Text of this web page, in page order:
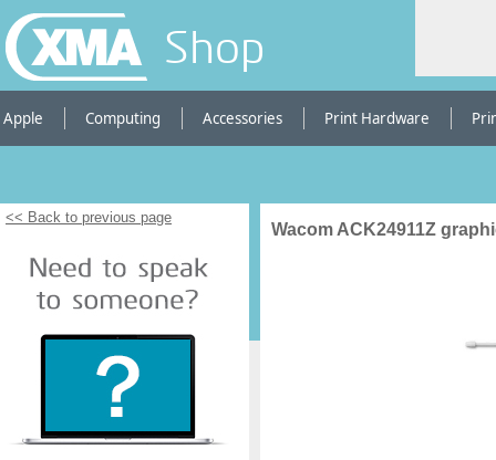
Shop
Apple Computing Accessories Print Hardware
<< Back to previous page
Wacom ACK24911Z